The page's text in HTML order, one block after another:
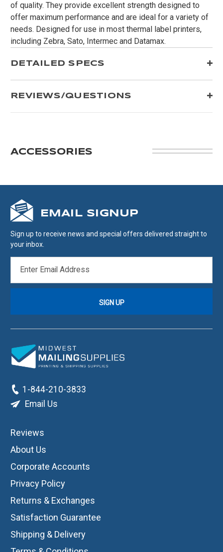
of quality. They provide excellent strength designed to
offer maximum performance and are ideal for a variety of
needs. Designed for use in most thermal label printers,
including Zebra, Sato, Intermec and Datamax.
DETAILED SPECS
REVIEWS/QUESTIONS
ACCESSORIES
EMAIL SIGNUP
Sign up to receive news and special offers delivered straight to
your inbox.
ADDRESS
1-844-210-3833
Email Us
Reviews
About Us
Corporate Accounts
Privacy Policy
Returns & Exchanges
Satisfaction Guarantee
Shipping & Delivery